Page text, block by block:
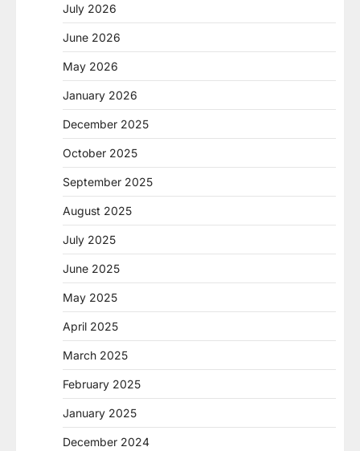
July 2026
June 2026
May 2026
January 2026
December 2025
October 2025
September 2025
August 2025
July 2025
June 2025
May 2025
April 2025
March 2025
February 2025
January 2025
December 2024